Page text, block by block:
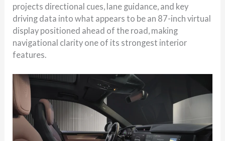
projects directional cues, lane guidance, and key
driving data into what appears to be an 87-inch virtual
display positioned ahead of the road, making
navigational clarity one of its strongest interior
features.